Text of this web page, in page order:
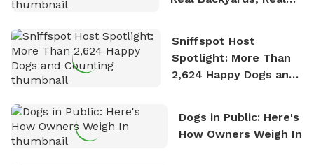
Sniffspot Host
Spotlight: More Than
2,624 Happy Dogs and
Dogs in Public: Here's
How Owners Weigh In